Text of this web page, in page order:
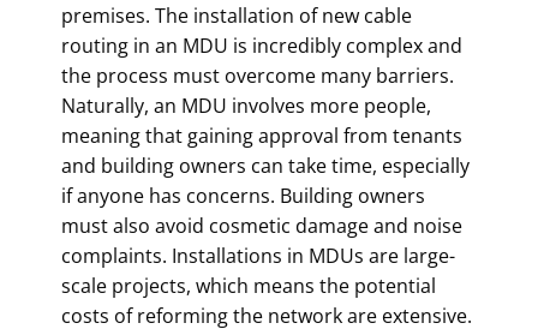
premises. The installation of new cable
routing in an MDU is incredibly complex and
the process must overcome many barriers.
Naturally, an MDU involves more people,
meaning that gaining approval from tenants
and building owners can take time, especially
if anyone has concerns. Building owners
must also avoid cosmetic damage and noise
complaints. Installations in MDUs are large-
scale projects, which means the potential
costs of reforming the network are extensive.